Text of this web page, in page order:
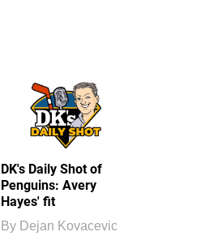
DK's Daily Shot of
Penguins: Avery
Hayes' fit
By Dejan Kovacevic